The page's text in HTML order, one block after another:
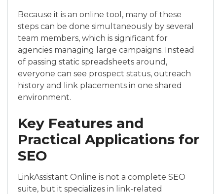
Because it is an online tool, many of these
steps can be done simultaneously by several
team members, which is significant for
agencies managing large campaigns. Instead
of passing static spreadsheets around,
everyone can see prospect status, outreach
history and link placements in one shared
environment.
Key Features and
Practical Applications for
SEO
LinkAssistant Online is not a complete SEO
suite, but it specializes in link-related